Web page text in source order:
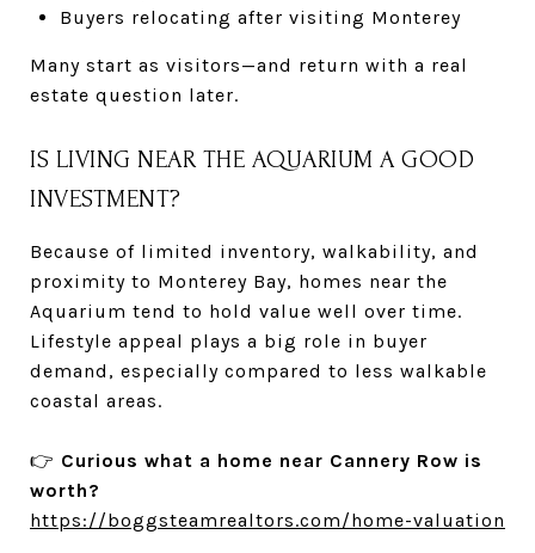
Buyers relocating after visiting Monterey
Many start as visitors—and return with a real
estate question later.
IS LIVING NEAR THE AQUARIUM A GOOD
INVESTMENT?
Because of limited inventory, walkability, and
proximity to Monterey Bay, homes near the
Aquarium tend to hold value well over time.
Lifestyle appeal plays a big role in buyer
demand, especially compared to less walkable
coastal areas.
👉 Curious what a home near Cannery Row is
worth?
https://boggsteamrealtors.com/home-valuation